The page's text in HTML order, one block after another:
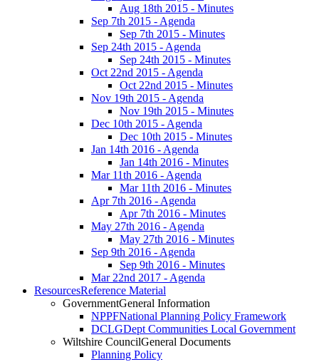
Aug 18th 2015 - Minutes
Sep 7th 2015 - Agenda
Sep 7th 2015 - Minutes
Sep 24th 2015 - Agenda
Sep 24th 2015 - Minutes
Oct 22nd 2015 - Agenda
Oct 22nd 2015 - Minutes
Nov 19th 2015 - Agenda
Nov 19th 2015 - Minutes
Dec 10th 2015 - Agenda
Dec 10th 2015 - Minutes
Jan 14th 2016 - Agenda
Jan 14th 2016 - Minutes
Mar 11th 2016 - Agenda
Mar 11th 2016 - Minutes
Apr 7th 2016 - Agenda
Apr 7th 2016 - Minutes
May 27th 2016 - Agenda
May 27th 2016 - Minutes
Sep 9th 2016 - Agenda
Sep 9th 2016 - Minutes
Mar 22nd 2017 - Agenda
ResourcesReference Material
GovernmentGeneral Information
NPPFNational Planning Policy Framework
DCLGDept Communities Local Government
Wiltshire CouncilGeneral Documents
Planning Policy